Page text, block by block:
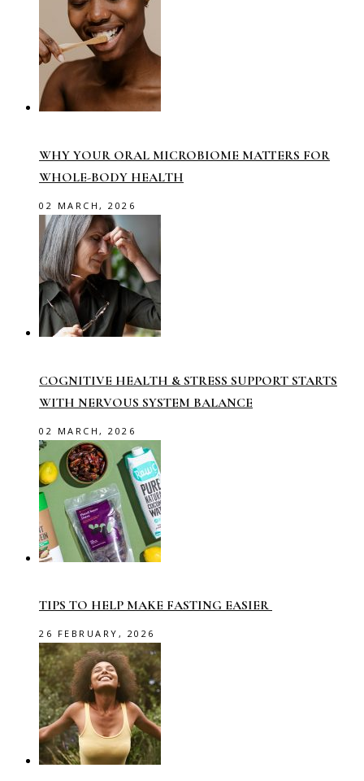
WHY YOUR ORAL MICROBIOME MATTERS FOR
WHOLE-BODY HEALTH
02 MARCH, 2026
COGNITIVE HEALTH & STRESS SUPPORT STARTS
WITH NERVOUS SYSTEM BALANCE
02 MARCH, 2026
TIPS TO HELP MAKE FASTING EASIER
26 FEBRUARY, 2026